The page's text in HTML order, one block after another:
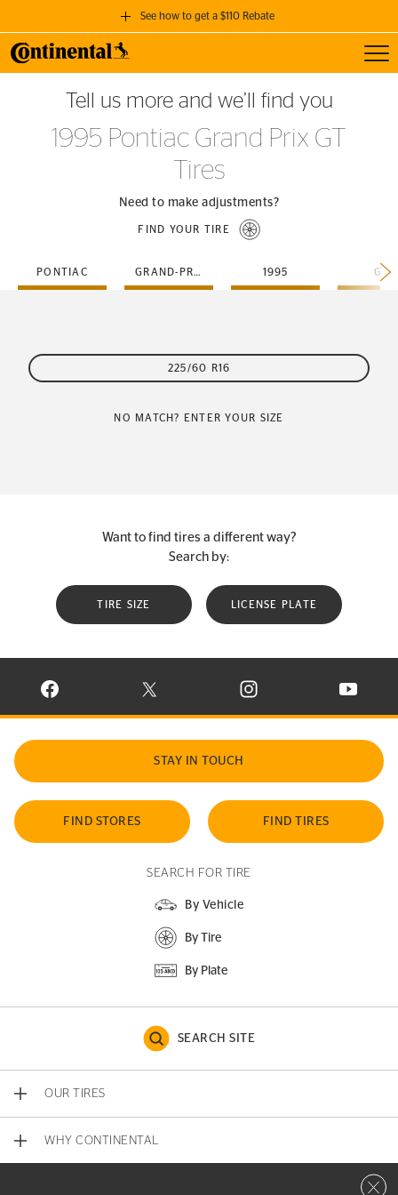
See how to get a $110 Rebate
GET A $110 REBATE
when you purchase a set of 4 qualifying Continental Tires!
SEE FULL DETAILS
Tell us more and we’ll find you
1995 Pontiac Grand Prix GT
Tires
Need to make adjustments?
FIND YOUR TIRE
PONTIAC GRAND-PRIX 1995 GT
225/60 R16
NO MATCH? ENTER YOUR SIZE
Want to find tires a different way?
Search by:
TIRE SIZE LICENSE PLATE
VISIT CONTINENTAL TIRE ON FACEBOOK IN NEW WINDOW
VISIT CONTINENTAL TIRE ON X IN NEW
VISIT CONTINENTAL TIRE
VISIT
STAY IN TOUCH
FIND STORES FIND TIRES
SEARCH FOR TIRE
By Vehicle
By Tire
By Plate
SEARCH SITE
OUR TIRES
WHY CONTINENTAL
Close